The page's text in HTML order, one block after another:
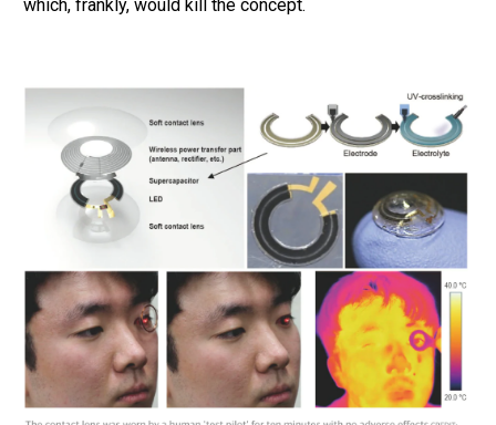
which, frankly, would kill the concept.